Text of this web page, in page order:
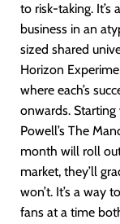
to risk-taking. It’s
business in an
sized shared
Horizon
where each’s
onwards. Starting
Powell’s The
month will roll
market, they’ll
won’t. It’s a way
fans at a time